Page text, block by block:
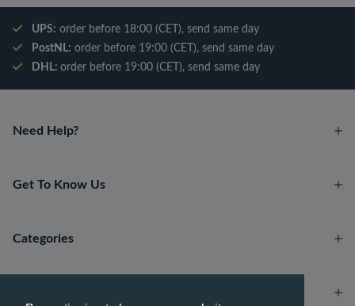
UPS: order before 18:00 (CET), send same day
PostNL: order before 19:00 (CET), send same day
DHL: order before 19:00 (CET), send same day
Need Help?
Get To Know Us
Categories